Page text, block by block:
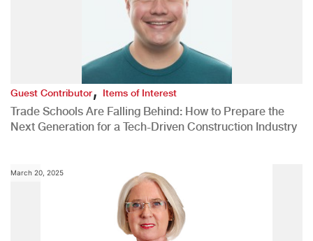
Guest Contributor,Items of Interest
Trade Schools Are Falling Behind: How to Prepare the
Next Generation for a Tech-Driven Construction Industry
March 20, 2025